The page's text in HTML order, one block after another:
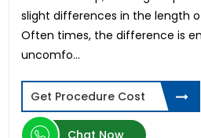
Blepharoplasty-Eyelid
Arthroscopic PCL
Femto LASIK Surgery
Endocrine Glands Treatment
Transcatheter Aortic Valve
Hernia Surgery
slight differences in the length
Often times, the difference is
uncomfo...
Get Procedure Cost